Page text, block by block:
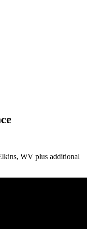
WV plus additional